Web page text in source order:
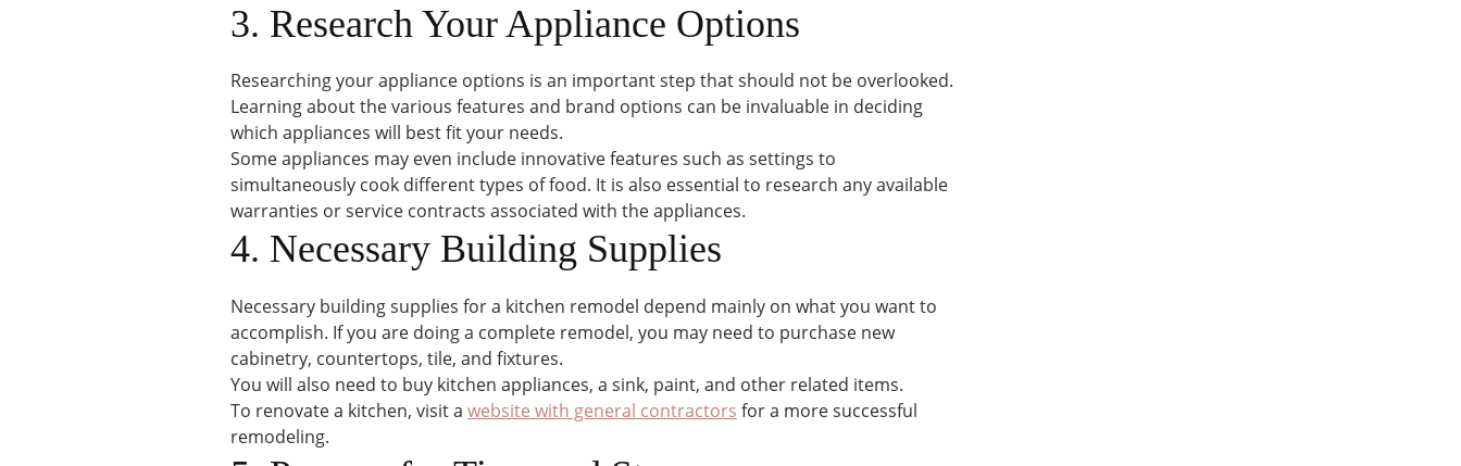
3. Research Your Appliance Options
Researching your appliance options is an important step that should not be overlooked.
Learning about the various features and brand options can be invaluable in deciding
which appliances will best fit your needs.
Some appliances may even include innovative features such as settings to
simultaneously cook different types of food. It is also essential to research any available
warranties or service contracts associated with the appliances.
4. Necessary Building Supplies
Necessary building supplies for a kitchen remodel depend mainly on what you want to
accomplish. If you are doing a complete remodel, you may need to purchase new
cabinetry, countertops, tile, and fixtures.
You will also need to buy kitchen appliances, a sink, paint, and other related items.
To renovate a kitchen, visit a website with general contractors for a more successful
remodeling.